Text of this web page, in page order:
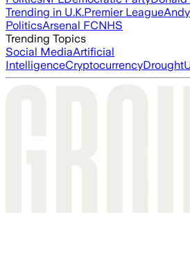
Trending in U.K.Premier League
PoliticsArsenal FCNHS
Trending Topics
Social MediaArtificial
IntelligenceCryptocurrencyDrought